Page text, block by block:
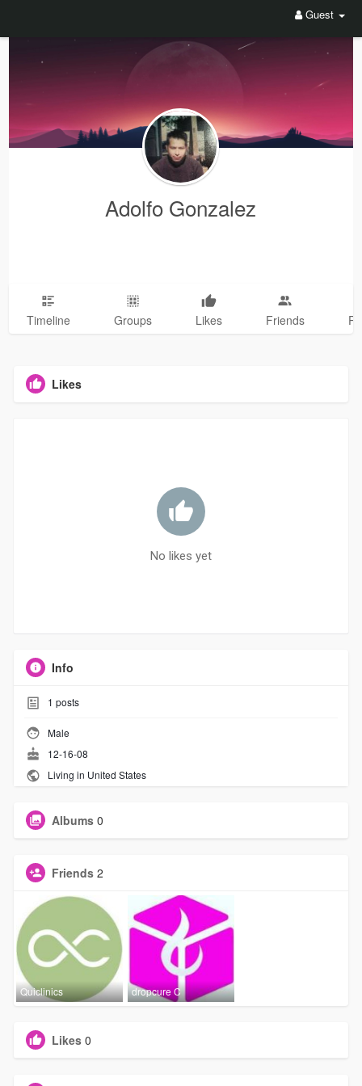
Guest
Adolfo Gonzalez
Timeline Groups Likes Friends
Likes
No likes yet
Info
1 posts
Male
12-16-08
Living in United States
Albums 0
Friends 2
Quiclinics dropcure C
Likes 0